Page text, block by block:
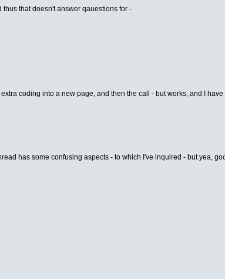
that doesn't answer qauestions for -
coding into a new page, and then the call - but works, and I
has some confusing aspects - to which I've inquired - but yea,